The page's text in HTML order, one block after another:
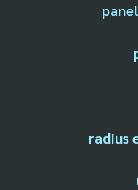
radius